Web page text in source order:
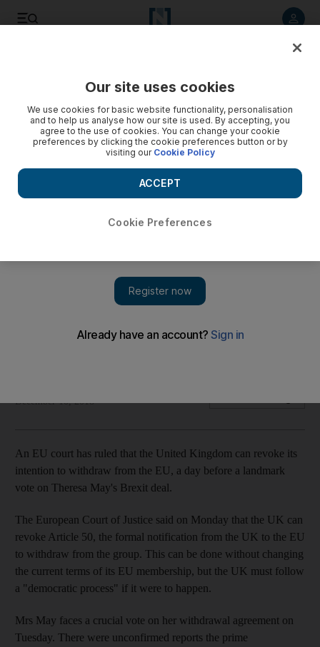
The UK can stay in the EU without changing its current
December 10, 2018
An EU court has ruled that the United Kingdom can revoke its
intention to withdraw from the EU, a day before a landmark
vote on Theresa May's Brexit deal.
The European Court of Justice said on Monday that the UK can
revoke Article 50, the formal notification from the UK to the EU
to withdraw from the group. This can be done without changing
the current terms of its EU membership, but the UK must follow
a "democratic process" if it were to happen.
Mrs May faces a crucial vote on her withdrawal agreement on
Tuesday. There were unconfirmed reports the prime
Our site uses cookies
We use cookies for basic website functionality, personalisation
and to help us analyse how our site is used. By accepting, you
agree to the use of cookies. You can change your cookie
preferences by clicking the cookie preferences button or by
visiting our Cookie Policy
Cookie Preferences
ACCEPT